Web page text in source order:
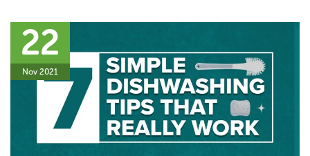
e
o
o
k
t
r
r
22
Nov 2021